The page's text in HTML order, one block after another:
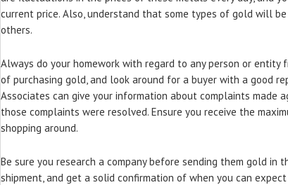
current price. Also, understand that some types of gold will
others.
Always do your homework with regard to any person or entity
of purchasing gold, and look around for a buyer with a good
Associates can give your information about complaints made
those complaints were resolved. Ensure you receive the
shopping around.
Be sure you research a company before sending them gold in
shipment, and get a solid confirmation of when you can